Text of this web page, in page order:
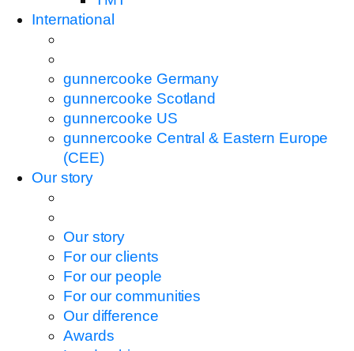
International
gunnercooke Germany
gunnercooke Scotland
gunnercooke US
gunnercooke Central & Eastern Europe
(CEE)
Our story
Our story
For our clients
For our people
For our communities
Our difference
Awards